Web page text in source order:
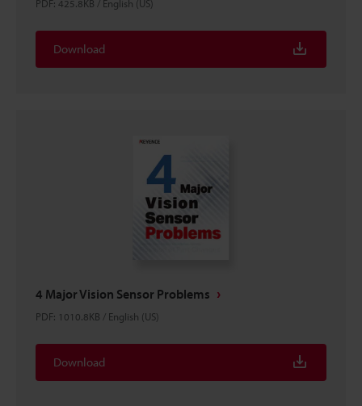
PDF: 425.8KB / English (US)
Download
4 Major Vision Sensor Problems
PDF: 1010.8KB / English (US)
Download